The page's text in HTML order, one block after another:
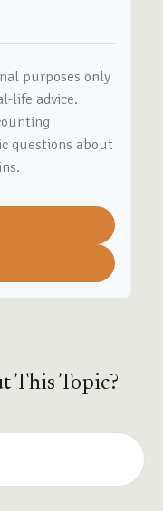
purposes only
life advice.
questions about
This Topic?